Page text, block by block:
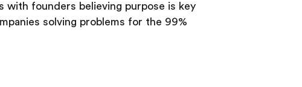
with founders believing purpose is key
solving problems for the 99%